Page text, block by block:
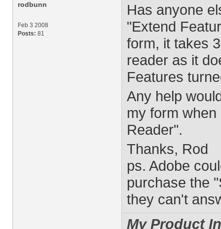
rodbunn
Feb 3 2008
Posts: 81
Has anyone
"Extend
form, it takes
reader as it
Features
Any help
my form
Reader".
Thanks, Rod
ps. Adobe
purchase the
they can't
My Product